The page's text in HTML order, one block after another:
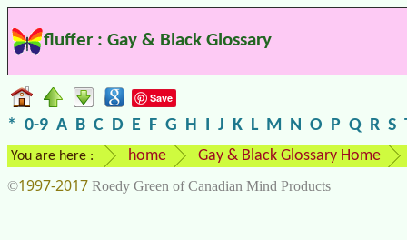
fluffer : Gay & Black Glossary
Save
* 0-9 A B C D E F G H I J K L M N O P Q R S
You are here : home Gay & Black Glossary Home
©1997-2017 Roedy Green of Canadian Mind Products